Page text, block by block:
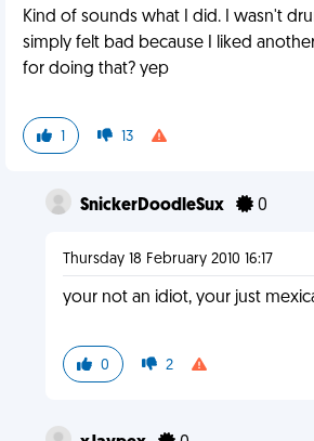
Kind of sounds what I did. I wasn't
simply felt bad because I liked
for doing that? yep
1 13
SnickerDoodleSux 0
Thursday 18 February 2010 16:17
your not an idiot, your just
0 2